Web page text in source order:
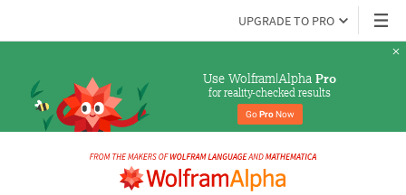
UPGRADE TO PRO
Use Wolfram|Alpha Pro
for reality-checked results
Go Pro Now